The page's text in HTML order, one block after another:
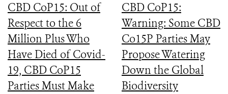
CBD CoP15: Out of
Respect to the 6
Million Plus Who
Have Died of Covid-
19, CBD CoP15
Parties Must Make
CBD CoP15:
Warning: Some CBD
Co15P Parties May
Propose Watering
Down the Global
Biodiversity